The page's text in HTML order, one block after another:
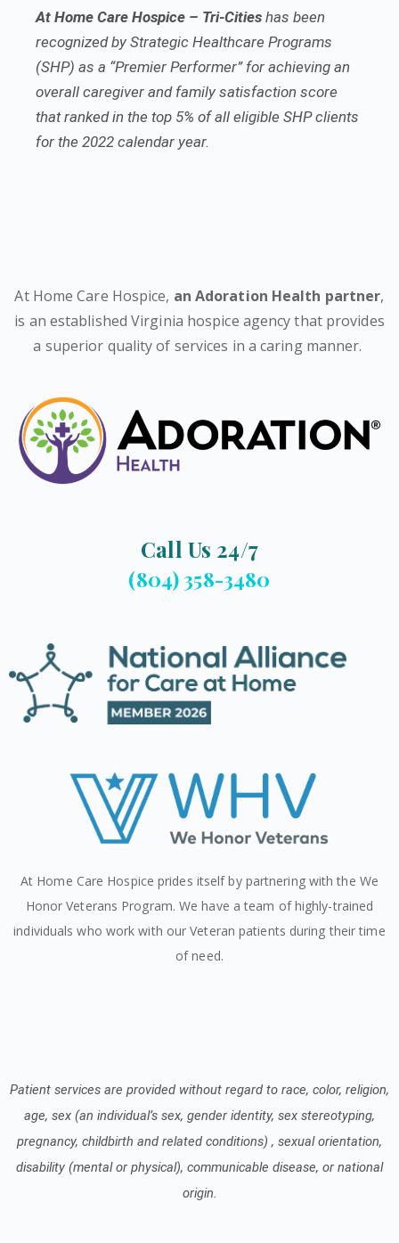
At Home Care Hospice – Tri-Cities has been
recognized by Strategic Healthcare Programs
(SHP) as a “Premier Performer” for achieving an
overall caregiver and family satisfaction score
that ranked in the top 5% of all eligible SHP clients
for the 2022 calendar year.
At Home Care Hospice, an Adoration Health partner,
is an established Virginia hospice agency that provides
a superior quality of services in a caring manner.
Call Us 24/7
(804) 358-3480
At Home Care Hospice prides itself by partnering with the We
Honor Veterans Program. We have a team of highly-trained
individuals who work with our Veteran patients during their time
of need.
Patient services are provided without regard to race, color, religion,
age, sex (an individual’s sex, gender identity, sex stereotyping,
pregnancy, childbirth and related conditions) , sexual orientation,
disability (mental or physical), communicable disease, or national
origin.